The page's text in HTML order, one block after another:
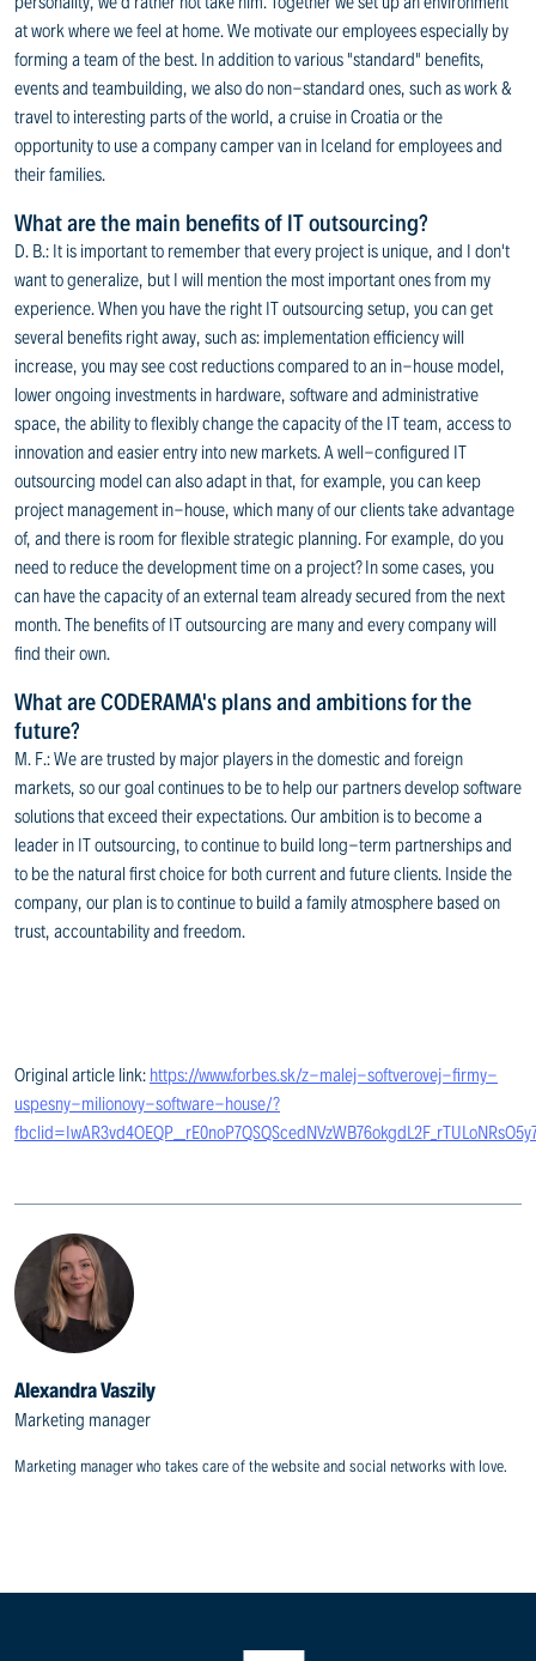
at work where we feel at home. We motivate our employees especially by
forming a team of the best. In addition to various "standard" benefits,
events and teambuilding, we also do non-standard ones, such as work &
travel to interesting parts of the world, a cruise in Croatia or the
opportunity to use a company camper van in Iceland for employees and
their families.
What are the main benefits of IT outsourcing?
D. B.: It is important to remember that every project is unique, and I don't
want to generalize, but I will mention the most important ones from my
experience. When you have the right IT outsourcing setup, you can get
several benefits right away, such as: implementation efficiency will
increase, you may see cost reductions compared to an in-house model,
lower ongoing investments in hardware, software and administrative
space, the ability to flexibly change the capacity of the IT team, access to
innovation and easier entry into new markets. A well-configured IT
outsourcing model can also adapt in that, for example, you can keep
project management in-house, which many of our clients take advantage
of, and there is room for flexible strategic planning. For example, do you
need to reduce the development time on a project? In some cases, you
can have the capacity of an external team already secured from the next
month. The benefits of IT outsourcing are many and every company will
find their own.
What are CODERAMA's plans and ambitions for the
future?
M. F.: We are trusted by major players in the domestic and foreign
markets, so our goal continues to be to help our partners develop software
solutions that exceed their expectations. Our ambition is to become a
leader in IT outsourcing, to continue to build long-term partnerships and
to be the natural first choice for both current and future clients. Inside the
company, our plan is to continue to build a family atmosphere based on
trust, accountability and freedom.
Original article link: https://www.forbes.sk/z-malej-softverovej-firmy-
uspesny-milionovy-software-house/?
Alexandra Vaszily
Marketing manager
Marketing manager who takes care of the website and social networks with love.